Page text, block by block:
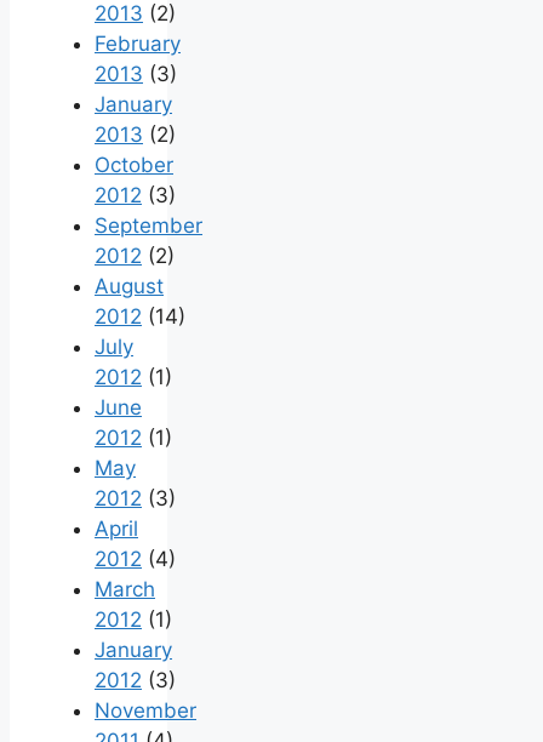
2013 (2)
February
2013 (3)
January
2013 (2)
October
2012 (3)
September
2012 (2)
August
2012 (14)
July
2012 (1)
June
2012 (1)
May
2012 (3)
April
2012 (4)
March
2012 (1)
January
2012 (3)
November